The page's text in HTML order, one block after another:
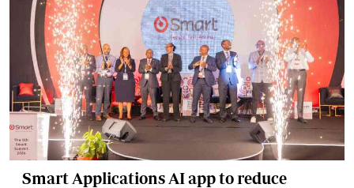
Smart Applications AI app to reduce